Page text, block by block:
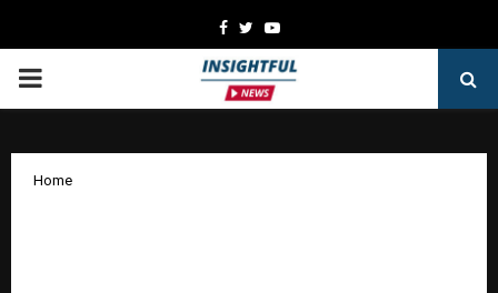
Facebook
TwitterYoutube
PRIMARY
Home